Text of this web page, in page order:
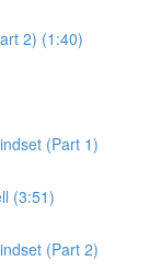
2) (1:40)
(Part 1)
(3:51)
(Part 2)